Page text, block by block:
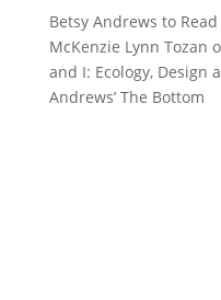
Betsy Andrews to
McKenzie Lynn Tozan
and I: Ecology, Design
Andrews’ The Bottom